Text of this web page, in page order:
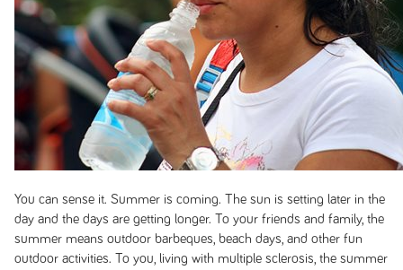
You can sense it. Summer is coming. The sun is setting later in the
day and the days are getting longer. To your friends and family, the
summer means outdoor barbeques, beach days, and other fun
outdoor activities. To you, living with multiple sclerosis, the summer